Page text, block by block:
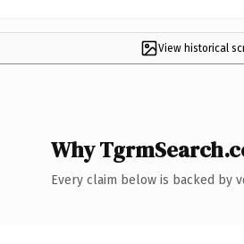
View historical
Why
Every claim below is backed by